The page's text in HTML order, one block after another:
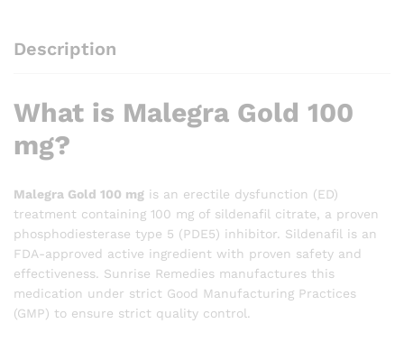
Description
What is Malegra Gold 100
mg?
Malegra Gold 100 mg is an erectile dysfunction (ED)
treatment containing 100 mg of sildenafil citrate, a proven
phosphodiesterase type 5 (PDE5) inhibitor. Sildenafil is an
FDA-approved active ingredient with proven safety and
effectiveness. Sunrise Remedies manufactures this
medication under strict Good Manufacturing Practices
(GMP) to ensure strict quality control.